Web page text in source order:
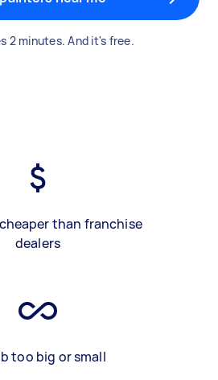
2 minutes. And it's free.
than franchise
dealers
too big or small